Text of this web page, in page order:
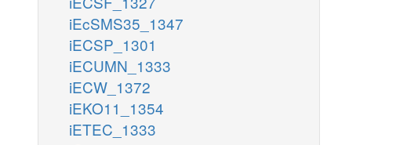
iEcSMS35_1347
iECSP_1301
iECUMN_1333
iECW_1372
iEKO11_1354
iETEC_1333